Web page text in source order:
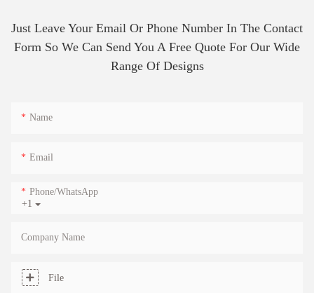
Just Leave Your Email Or Phone Number In The Contact
Form So We Can Send You A Free Quote For Our Wide
Range Of Designs
Name
Email
+1
Phone/whatsApp
Company Name
File